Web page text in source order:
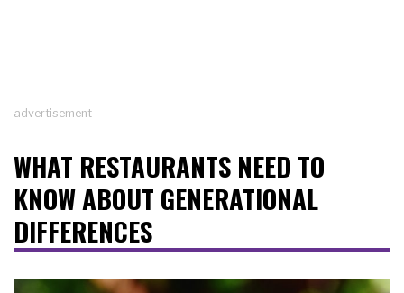
advertisement
WHAT RESTAURANTS NEED TO
KNOW ABOUT GENERATIONAL
DIFFERENCES